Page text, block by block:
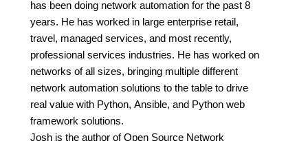
has been doing network automation for the past 8
years. He has worked in large enterprise retail,
travel, managed services, and most recently,
professional services industries. He has worked on
networks of all sizes, bringing multiple different
network automation solutions to the table to drive
real value with Python, Ansible, and Python web
framework solutions.
Josh is the author of Open Source Network